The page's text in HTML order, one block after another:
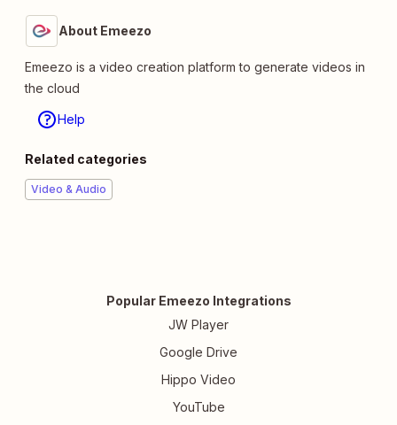
About Emeezo
Emeezo is a video creation platform to generate videos in
the cloud
Help
Related categories
Video & Audio
Popular Emeezo Integrations
JW Player
Google Drive
Hippo Video
YouTube